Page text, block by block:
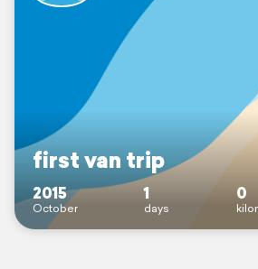
first van trip
2015
October
1
days
0